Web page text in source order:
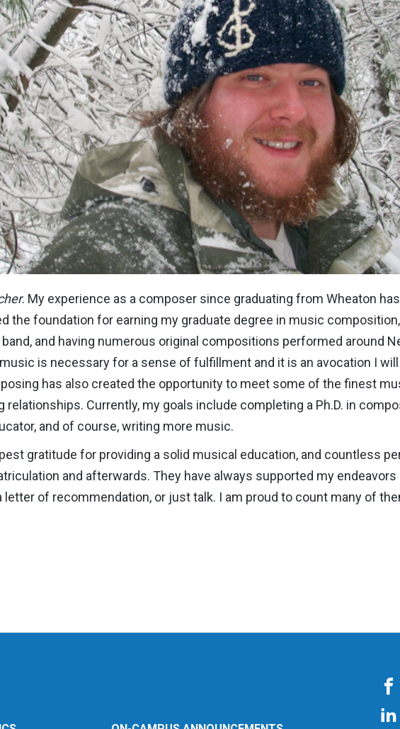
. My experience as a composer since graduating from Wheaton
the foundation for earning my graduate degree in music
and having numerous original compositions performed around
is necessary for a sense of fulfillment and it is an avocation I will
has also created the opportunity to meet some of the finest
relationships. Currently, my goals include completing a Ph.D. in
and of course, writing more music.
gratitude for providing a solid musical education, and countless
and afterwards. They have always supported my endeavors
of recommendation, or just talk. I am proud to count many of